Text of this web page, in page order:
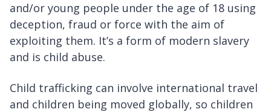
and/or young people under the age of 18 using
deception, fraud or force with the aim of
exploiting them. It’s a form of modern slavery
and is child abuse.
Child trafficking can involve international travel
and children being moved globally, so children